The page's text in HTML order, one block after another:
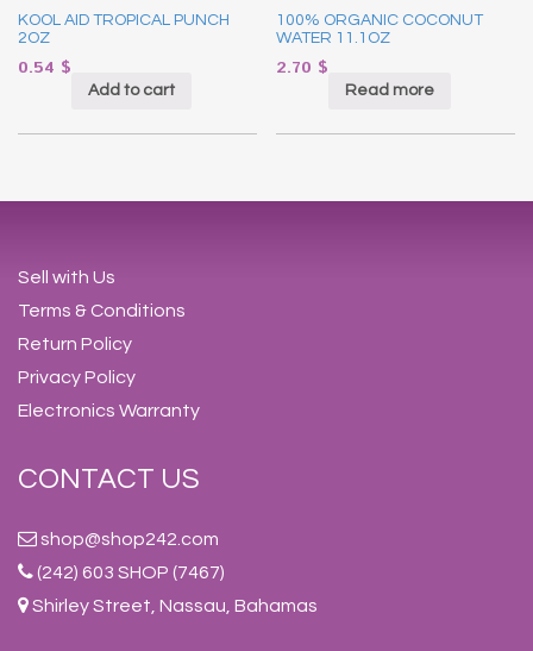
KOOL AID TROPICAL PUNCH
2OZ
0.54 $
Add to cart
100% ORGANIC COCONUT
WATER 11.1OZ
2.70 $
Read more
Sell with Us
Terms & Conditions
Return Policy
Privacy Policy
Electronics Warranty
CONTACT US
shop@shop242.com
(242) 603 SHOP (7467)
Shirley Street, Nassau, Bahamas